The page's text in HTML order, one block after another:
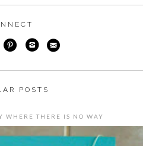
POSTS
WHERE THERE IS NO WAY